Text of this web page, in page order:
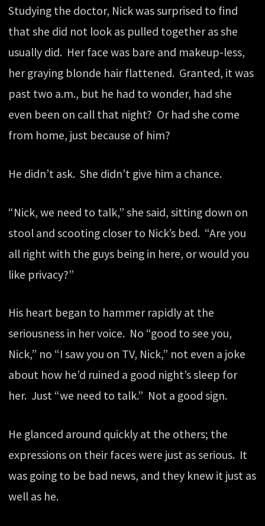
Studying the doctor, Nick was surprised to find
that she did not look as pulled together as she
usually did. Her face was bare and makeup-less,
her graying blonde hair flattened. Granted, it was
past two a.m., but he had to wonder, had she
even been on call that night? Or had she come
from home, just because of him?
He didn’t ask. She didn’t give him a chance.
“Nick, we need to talk,” she said, sitting down on
stool and scooting closer to Nick’s bed. “Are you
all right with the guys being in here, or would you
like privacy?”
His heart began to hammer rapidly at the
seriousness in her voice. No “good to see you,
Nick,” no “I saw you on TV, Nick,” not even a joke
about how he’d ruined a good night’s sleep for
her. Just “we need to talk.” Not a good sign.
He glanced around quickly at the others; the
expressions on their faces were just as serious. It
was going to be bad news, and they knew it just as
well as he.